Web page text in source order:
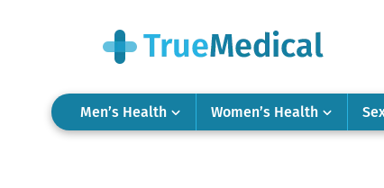
Men’s Health Women’s Health